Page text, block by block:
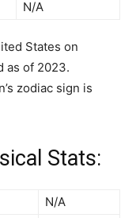
N/A
States on
as of 2023.
zodiac sign is
Stats:
N/A